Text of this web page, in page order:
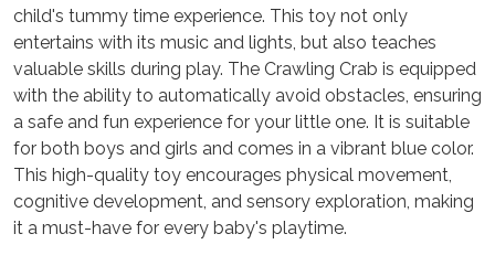
child's tummy time experience. This toy not only
entertains with its music and lights, but also teaches
valuable skills during play. The Crawling Crab is equipped
with the ability to automatically avoid obstacles, ensuring
a safe and fun experience for your little one. It is suitable
for both boys and girls and comes in a vibrant blue color.
This high-quality toy encourages physical movement,
cognitive development, and sensory exploration, making
it a must-have for every baby's playtime.